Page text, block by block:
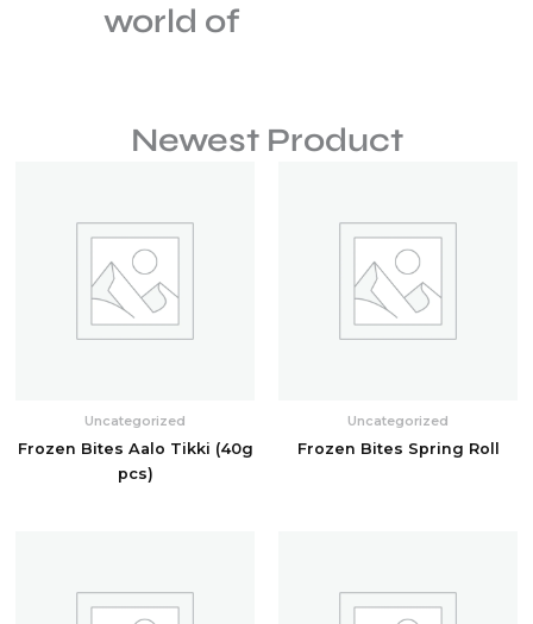
world of
Newest Product
Uncategorized
Frozen Bites Aalo Tikki (40g
pcs)
Uncategorized
Frozen Bites Spring Roll